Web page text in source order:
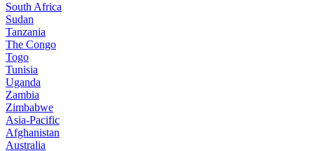
South Africa
Sudan
Tanzania
The Congo
Togo
Tunisia
Uganda
Zambia
Zimbabwe
Asia-Pacific
Afghanistan
Australia